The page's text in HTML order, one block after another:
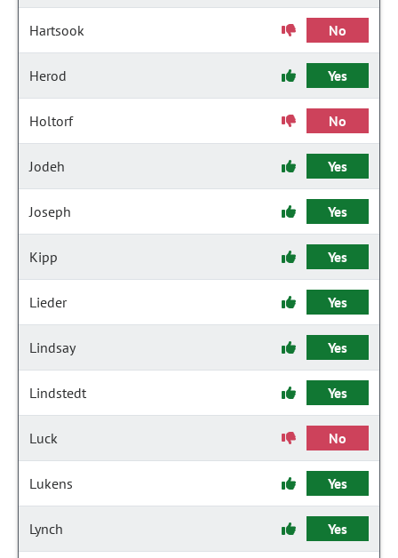
Hartsook No
Herod Yes
Holtorf No
Jodeh Yes
Joseph Yes
Kipp Yes
Lieder Yes
Lindsay Yes
Lindstedt Yes
Luck No
Lukens Yes
Lynch Yes